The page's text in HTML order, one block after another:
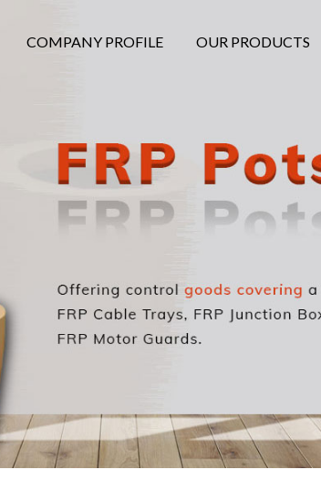
COMPANY PROFILE OUR PRODUCTS